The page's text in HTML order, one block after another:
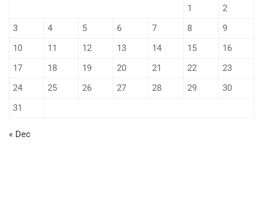
1
2
3
4 5 6 7 8
9
10
11 12 13 14 15
16
17
18 19 20 21 22
23
24
25 26 27 28 29
30
31
« Dec